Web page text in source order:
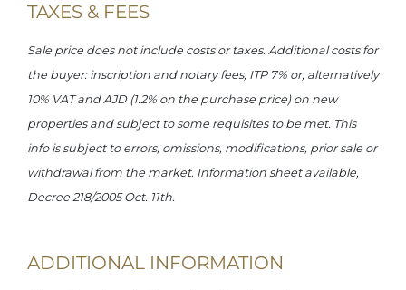
TAXES & FEES
Sale price does not include costs or taxes. Additional costs for
the buyer: inscription and notary fees, ITP 7% or, alternatively
10% VAT and AJD (1.2% on the purchase price) on new
properties and subject to some requisites to be met. This
info is subject to errors, omissions, modifications, prior sale or
withdrawal from the market. Information sheet available,
Decree 218/2005 Oct. 11th.
ADDITIONAL INFORMATION